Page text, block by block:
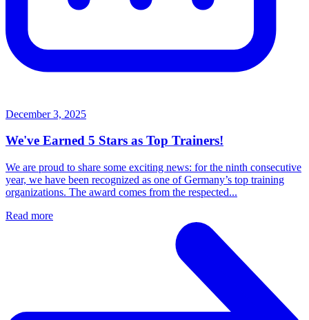
December 3, 2025
We've Earned 5 Stars as Top Trainers!
We are proud to share some exciting news: for the ninth consecutive
year, we have been recognized as one of Germany’s top training
organizations. The award comes from the respected...
Read more